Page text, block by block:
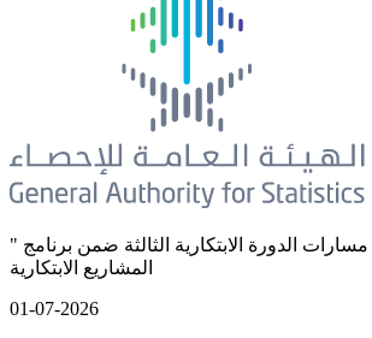
" الإحصاء " تطلق مسارات الدورة الابتكارية الثالثة ضمن برنامج
المشاريع الابتكارية
01-07-2026